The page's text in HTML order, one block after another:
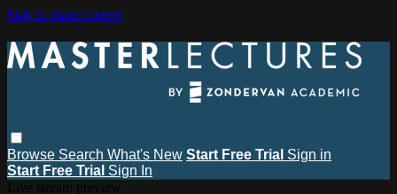
Skip to main content
Browse Search What's New Start Free Trial Sign in
Start Free Trial Sign In